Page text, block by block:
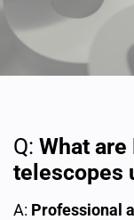
Q: What
telescopes
A: Professional